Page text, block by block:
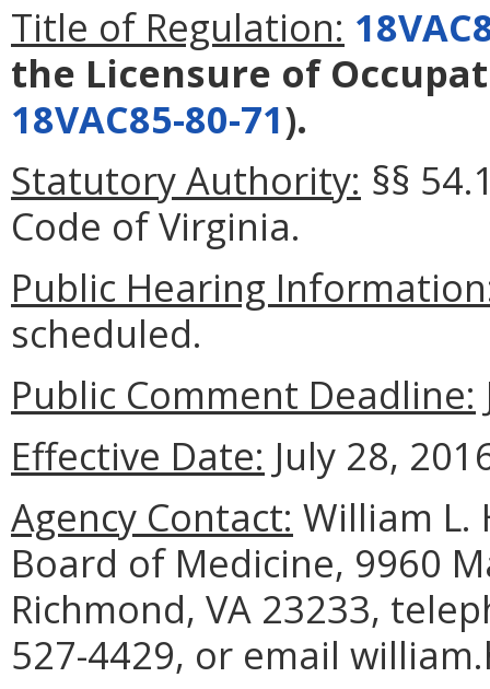
Title of Regulation:
the Licensure of
18VAC85-80-71).
Statutory Authority: §§
Code of Virginia.
Public Hearing
scheduled.
Public Comment Deadline:
Effective Date: July 28,
Agency Contact: William L.
Board of Medicine, 9960
Richmond, VA 23233,
527-4429, or email